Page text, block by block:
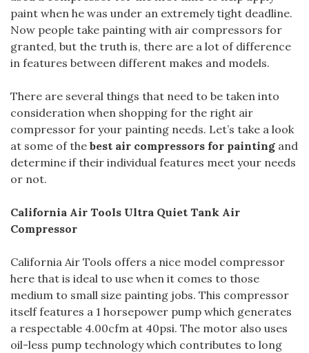
paint when he was under an extremely tight deadline.
Now people take painting with air compressors for
granted, but the truth is, there are a lot of difference
in features between different makes and models.
There are several things that need to be taken into
consideration when shopping for the right air
compressor for your painting needs. Let’s take a look
at some of the best air compressors for painting and
determine if their individual features meet your needs
or not.
California Air Tools Ultra Quiet Tank Air
Compressor
California Air Tools offers a nice model compressor
here that is ideal to use when it comes to those
medium to small size painting jobs. This compressor
itself features a 1 horsepower pump which generates
a respectable 4.00cfm at 40psi. The motor also uses
oil-less pump technology which contributes to long